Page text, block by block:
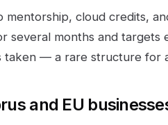
mentorship, cloud credits,
several months and targets
— a rare structure for
and EU